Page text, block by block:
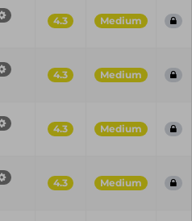
4.3 Medium
4.3 Medium
4.3 Medium
4.3 Medium